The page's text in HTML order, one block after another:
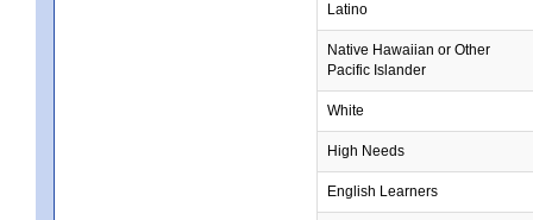
Latino
Native Hawaiian or Other
Pacific Islander
White
High Needs
English Learners